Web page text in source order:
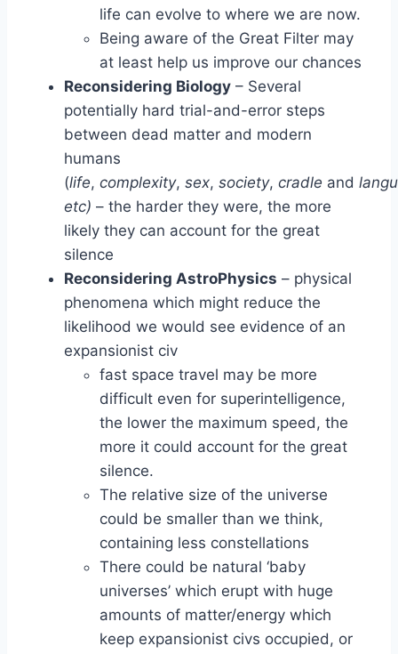
life can evolve to where we are now.
Being aware of the Great Filter may
at least help us improve our chances
Reconsidering Biology – Several
potentially hard trial-and-error steps
between dead matter and modern
humans
(life, complexity, sex, society, cradle and
etc) – the harder they were, the more
likely they can account for the great
silence
Reconsidering AstroPhysics – physical
phenomena which might reduce the
likelihood we would see evidence of an
expansionist civ
fast space travel may be more
difficult even for superintelligence,
the lower the maximum speed, the
more it could account for the great
silence.
The relative size of the universe
could be smaller than we think,
containing less constellations
There could be natural ‘baby
universes’ which erupt with huge
amounts of matter/energy which
keep expansionist civs occupied, or